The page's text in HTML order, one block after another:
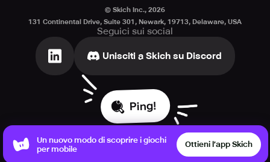
© Skich Inc., 2026
131 Continental Drive, Suite 301, Newark, 19713, Delaware, USA
Seguici sui social
Unisciti a Skich su Discord
Ping!
Un nuovo modo di scoprire i giochi
per mobile
Ottieni l’app Skich